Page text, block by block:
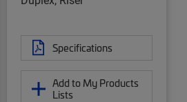
Specifications
Add to My Products
Lists